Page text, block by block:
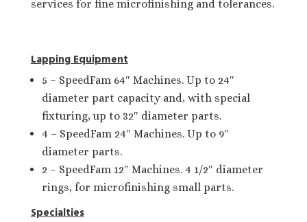
services for fine microfinishing and tolerances.
Lapping Equipment
5 – SpeedFam 64″ Machines. Up to 24″
diameter part capacity and, with special
fixturing, up to 32″ diameter parts.
4 – SpeedFam 24″ Machines. Up to 9″
diameter parts.
2 – SpeedFam 12″ Machines. 4 1/2″ diameter
rings, for microfinishing small parts.
Specialties